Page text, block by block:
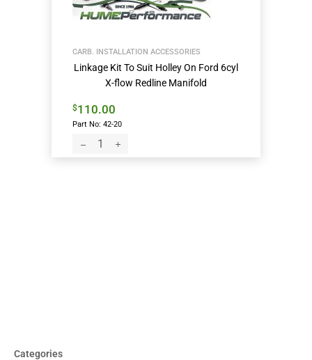
CARB. INSTALLATION ACCESSORIES
Linkage Kit To Suit Holley On Ford 6cyl
X-flow Redline Manifold
$110.00
Part No: 42-20
Categories